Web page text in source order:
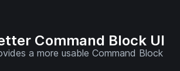
Command Block UI
a more usable Command Block